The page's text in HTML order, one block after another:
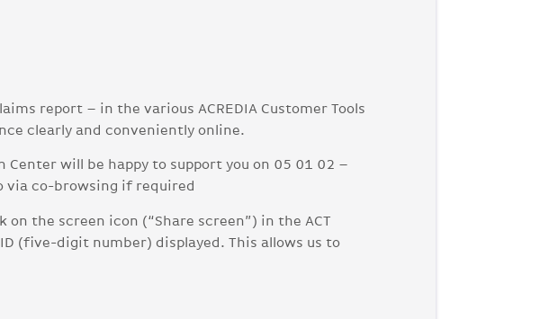
report – in the various ACREDIA Customer Tools
clearly and conveniently online.
Center will be happy to support you on 05 01 02 –
via co-browsing if required
the screen icon (“Share screen”) in the ACT
(five-digit number) displayed. This allows us to